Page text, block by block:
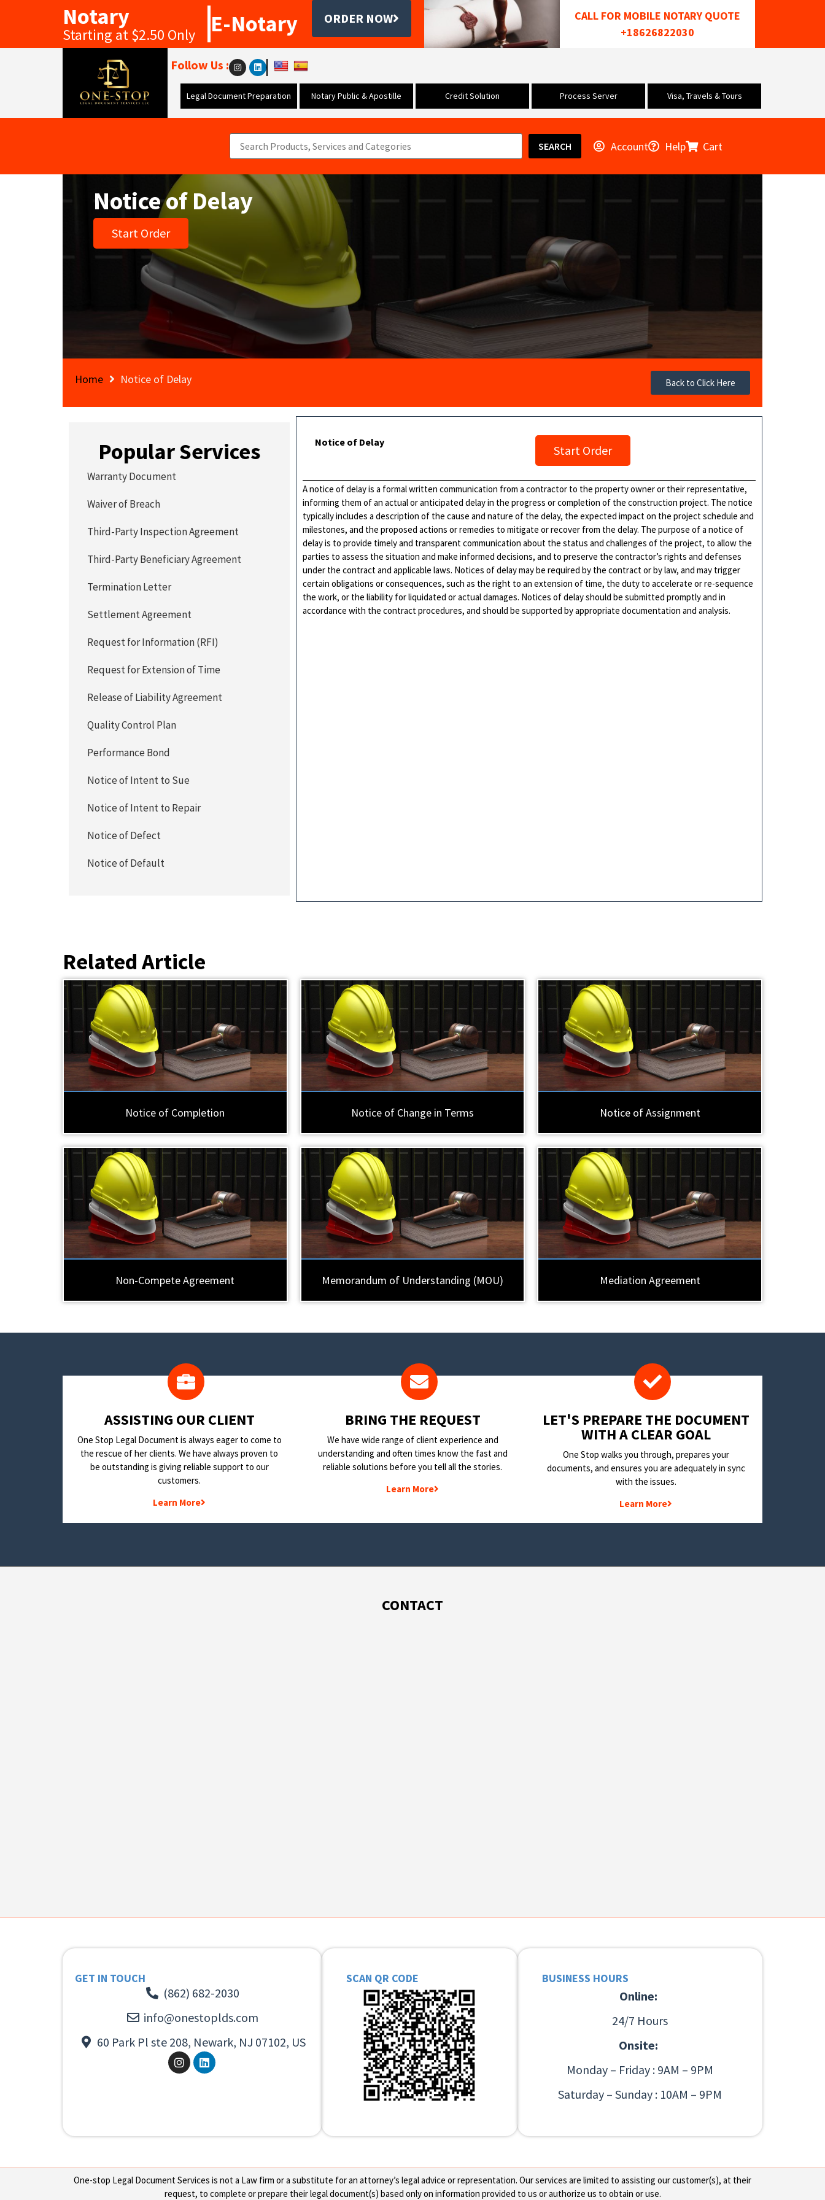
Notary
Starting at $2.50 Only E-Notary ORDER NOW
CALL FOR MOBILE NOTARY QUOTE
+18626822030
Follow Us :
Legal Document Preparation Notary Public & Apostille Credit Solution Process Server Visa, Travels & Tours
SEARCH Account Help Cart
Notice of Delay
Start Order
Home Notice of Delay Back to Click Here
Notice of Delay
Start Order
A notice of delay is a formal written communication from a contractor to the property owner or their representative,
informing them of an actual or anticipated delay in the progress or completion of the construction project. The notice
typically includes a description of the cause and nature of the delay, the expected impact on the project schedule and
milestones, and the proposed actions or remedies to mitigate or recover from the delay. The purpose of a notice of
delay is to provide timely and transparent communication about the status and challenges of the project, to allow the
parties to assess the situation and make informed decisions, and to preserve the contractor’s rights and defenses
under the contract and applicable laws. Notices of delay may be required by the contract or by law, and may trigger
certain obligations or consequences, such as the right to an extension of time, the duty to accelerate or re-sequence
the work, or the liability for liquidated or actual damages. Notices of delay should be submitted promptly and in
accordance with the contract procedures, and should be supported by appropriate documentation and analysis.
Popular Services
Warranty Document
Waiver of Breach
Third-Party Inspection Agreement
Third-Party Beneficiary Agreement
Termination Letter
Settlement Agreement
Request for Information (RFI)
Request for Extension of Time
Release of Liability Agreement
Quality Control Plan
Performance Bond
Notice of Intent to Sue
Notice of Intent to Repair
Notice of Defect
Notice of Default
Related Article
Notice of Completion Notice of Change in Terms Notice of Assignment
Non-Compete Agreement Memorandum of Understanding (MOU) Mediation Agreement
​ASSISTING OUR CLIENT
One Stop Legal Document is always eager to come to
the rescue of her clients. We have always proven to
be outstanding is giving reliable support to our
customers.
Learn More
BRING THE REQUEST
We have wide range of client experience and
understanding and often times know the fast and
reliable solutions before you tell all the stories.
Learn More
LET'S PREPARE THE DOCUMENT
WITH A CLEAR GOAL
One Stop walks you through, prepares your
documents, and ensures you are adequately in sync
with the issues.
Learn More
CONTACT
GET IN TOUCH
(862) 682-2030
info@onestoplds.com
60 Park Pl ste 208, Newark, NJ 07102, US
SCAN QR CODE BUSINESS HOURS
Online:
24/7 Hours
Onsite:
Monday – Friday : 9AM – 9PM
Saturday – Sunday : 10AM – 9PM
One-stop Legal Document Services is not a Law firm or a substitute for an attorney’s legal advice or representation. Our services are limited to assisting our customer(s), at their
request, to complete or prepare their legal document(s) based only on information provided to us or authorize us to obtain or use.